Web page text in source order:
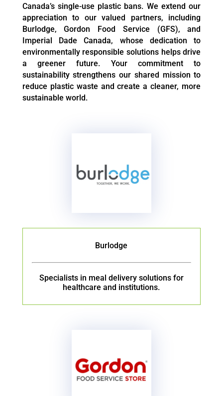
Canada’s single-use plastic bans. We extend our
appreciation to our valued partners, including
Burlodge, Gordon Food Service (GFS), and
Imperial Dade Canada, whose dedication to
environmentally responsible solutions helps drive
a greener future. Your commitment to
sustainability strengthens our shared mission to
reduce plastic waste and create a cleaner, more
sustainable world.
Burlodge
Specialists in meal delivery solutions for
healthcare and institutions.